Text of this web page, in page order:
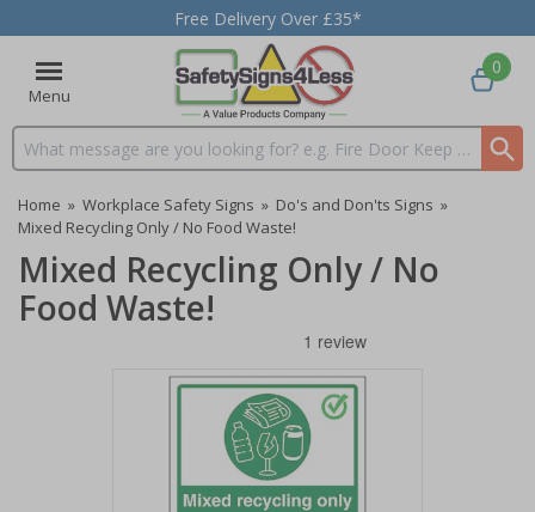
Free Delivery Over £35*
Menu
Search input box
0
Home » Workplace Safety Signs » Do's and Don'ts Signs »
Mixed Recycling Only / No Food Waste!
Mixed Recycling Only / No
Food Waste!